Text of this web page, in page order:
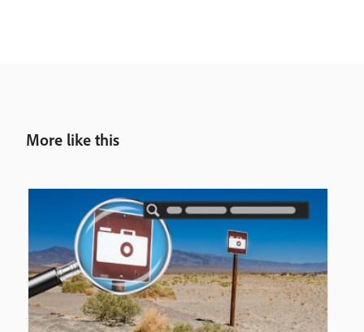
More like this